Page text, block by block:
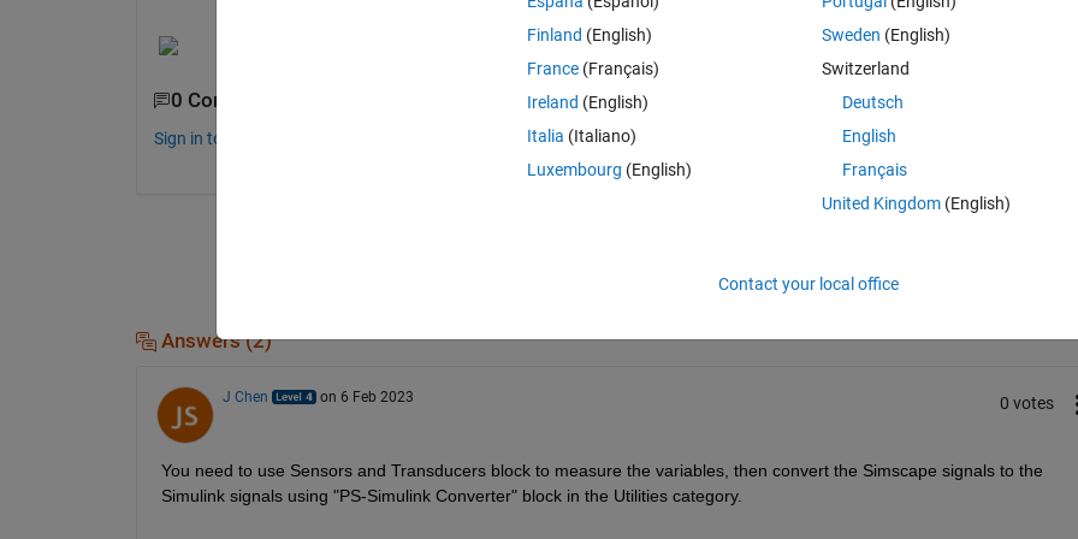
0 Comments
Sign in to comment.
Answers (2)
J Chen on 6 Feb 2023 0 votes
You need to use Sensors and Transducers block to measure the variables, then convert the Simscape signals to the
Simulink signals using "PS-Simulink Converter" block in the Utilities category.
Finland (English)
France (Français)
Ireland (English)
Italia (Italiano)
Luxembourg (English)
Sweden (English)
Switzerland
Deutsch
English
Français
United Kingdom(English)
Contact your local office